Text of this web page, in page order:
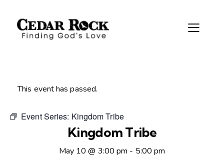
This event has passed.
Event Series: Kingdom Tribe
Kingdom Tribe
May 10 @ 3:00 pm - 5:00 pm